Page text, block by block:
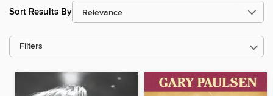
Sort Results By
Filters